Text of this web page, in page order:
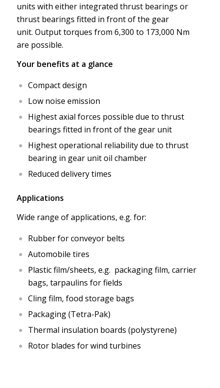
units with either integrated thrust bearings or
thrust bearings fitted in front of the gear
unit. Output torques from 6,300 to 173,000 Nm
are possible.
Your benefits at a glance
Compact design
Low noise emission
Highest axial forces possible due to thrust
bearings fitted in front of the gear unit
Highest operational reliability due to thrust
bearing in gear unit oil chamber
Reduced delivery times
Applications
Wide range of applications, e.g. for:
Rubber for conveyor belts
Automobile tires
Plastic film/sheets, e.g. packaging film, carrier
bags, tarpaulins for fields
Cling film, food storage bags
Packaging (Tetra-Pak)
Thermal insulation boards (polystyrene)
Rotor blades for wind turbines